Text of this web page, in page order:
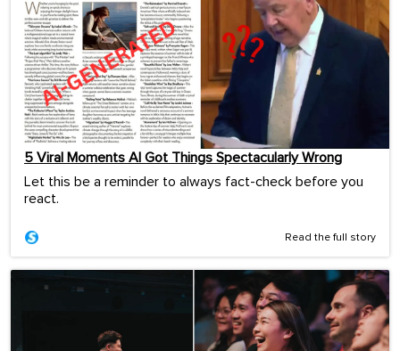
5 Viral Moments AI Got Things Spectacularly Wrong
Let this be a reminder to always fact-check before you
react.
Read the full story